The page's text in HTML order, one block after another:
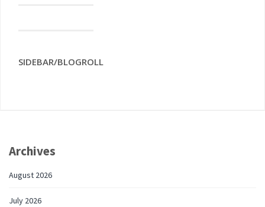
SIDEBAR/BLOGROLL
Archives
August 2026
July 2026